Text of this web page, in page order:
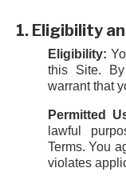
1. Eligibility
Eligibility:
this Site.
warrant that
Permitted
lawful
Terms. You
violates